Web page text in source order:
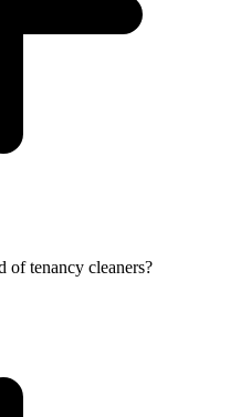
of tenancy cleaners?